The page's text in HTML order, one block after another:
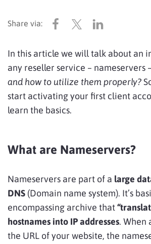
In this article we will talk about an
any reseller service – nameservers –
and how to utilize them properly?
start activating your first client
learn the basics.
What are Nameservers?
Nameservers are part of a large
DNS (Domain name system). It’s
encompassing archive that
hostnames into IP addresses. When
the URL of your website, the